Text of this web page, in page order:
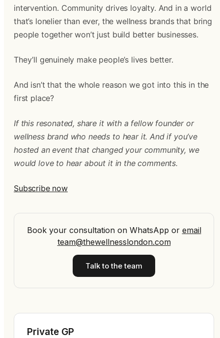
intervention. Community drives loyalty. And in a world
that’s lonelier than ever, the wellness brands that bring
people together won’t just build better businesses.
They’ll genuinely make people’s lives better.
And isn’t that the whole reason we got into this in the
first place?
If this resonated, share it with a fellow founder or
wellness brand who needs to hear it. And if you’ve
hosted an event that changed your community, we
would love to hear about it in the comments.
Subscribe now
Book your consultation on WhatsApp or email
team@thewellnesslondon.com
Talk to the team
Private GP